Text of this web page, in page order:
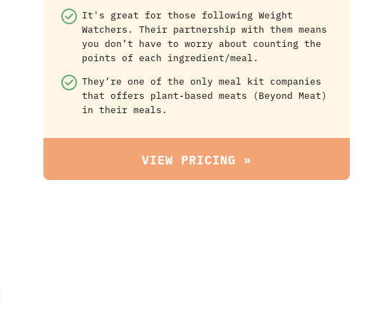
It's great for those following Weight
Watchers. Their partnership with them means
you don’t have to worry about counting the
points of each ingredient/meal.
They’re one of the only meal kit companies
that offers plant-based meats (Beyond Meat)
in their meals.
VIEW PRICING »